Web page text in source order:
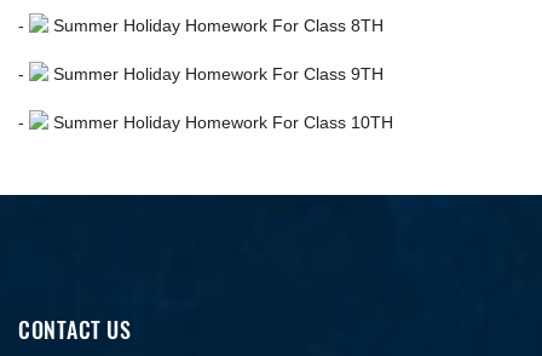
- Summer Holiday Homework For Class 8TH
- Summer Holiday Homework For Class 9TH
- Summer Holiday Homework For Class 10TH
CONTACT US